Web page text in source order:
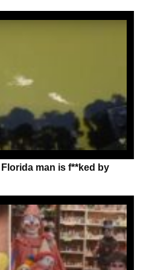
man is f**ked by